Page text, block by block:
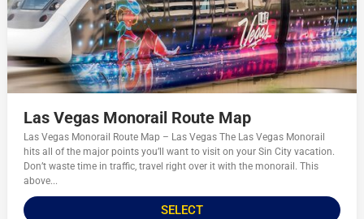
Las Vegas Monorail Route Map
Las Vegas Monorail Route Map – Las Vegas The Las Vegas Monorail
hits all of the major points you’ll want to visit on your Sin City vacation.
Don’t waste time in traffic, travel right over it with the monorail. This
above...
SELECT